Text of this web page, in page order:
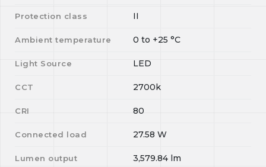
Protection class II
Ambient temperature 0 to +25 °C
Light Source LED
CCT 2700k
CRI 80
Connected load 27.58 W
Lumen output 3,579.84 lm